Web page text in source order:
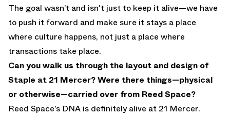
The goal wasn’t and isn't just to keep it alive—we have
to push it forward and make sure it stays a place
where culture happens, not just a place where
transactions take place.
Can you walk us through the layout and design of
Staple at 21 Mercer? Were there things—physical
or otherwise—carried over from Reed Space?
Reed Space’s DNA is definitely alive at 21 Mercer.